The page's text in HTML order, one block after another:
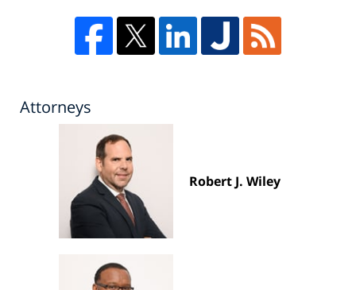
Attorneys
Robert J. Wiley